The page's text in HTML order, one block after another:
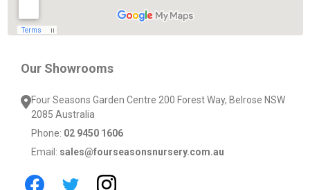
Our Showrooms
Four Seasons Garden Centre 200 Forest Way, Belrose NSW
2085 Australia
Phone: 02 9450 1606
Email: sales@fourseasonsnursery.com.au